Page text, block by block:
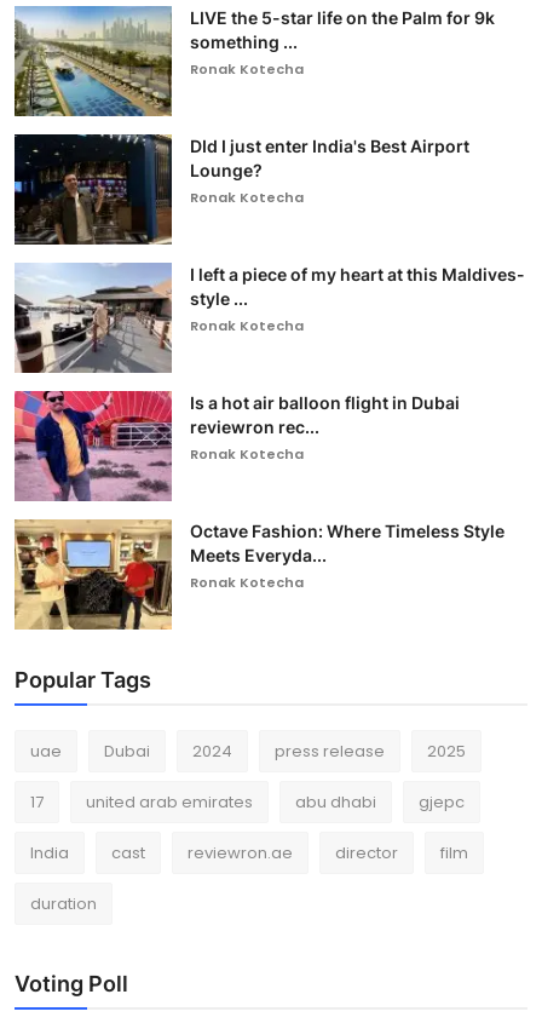
LIVE the 5-star life on the Palm for 9k
something ...
Ronak Kotecha
DId I just enter India's Best Airport
Lounge?
Ronak Kotecha
I left a piece of my heart at this Maldives-
style ...
Ronak Kotecha
Is a hot air balloon flight in Dubai
reviewron rec...
Ronak Kotecha
Octave Fashion: Where Timeless Style
Meets Everyda...
Ronak Kotecha
Popular Tags
uae Dubai 2024 press release 2025
17 united arab emirates abu dhabi gjepc
India cast reviewron.ae director film
duration
Voting Poll